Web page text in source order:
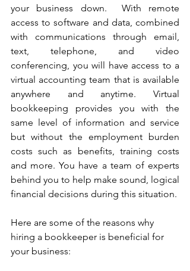
your business down.  With remote
access to software and data, combined
with communications through email,
text, telephone, and video
conferencing, you will have access to a
virtual accounting team that is available
anywhere and anytime. Virtual
bookkeeping provides you with the
same level of information and service
but without the employment burden
costs such as benefits, training costs
and more. You have a team of experts
behind you to help make sound, logical
financial decisions during this situation.
Here are some of the reasons why
hiring a bookkeeper is beneficial for
your business: